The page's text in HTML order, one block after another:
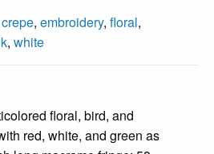
crepe, embroidery, floral,
, white
floral, bird, and
red, white, and green as